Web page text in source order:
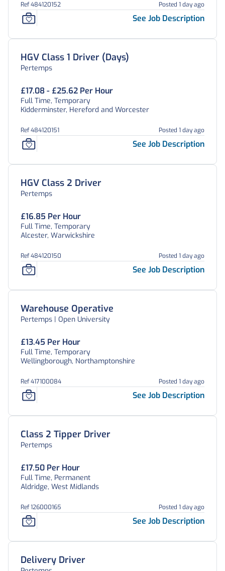
Ref 484120152 Posted 1 day ago
See Job Description
HGV Class 1 Driver (Days)
Pertemps
£17.08 - £25.62 Per Hour
Full Time, Temporary
Kidderminster, Hereford and Worcester
Ref 484120151 Posted 1 day ago
See Job Description
HGV Class 2 Driver
Pertemps
£16.85 Per Hour
Full Time, Temporary
Alcester, Warwickshire
Ref 484120150 Posted 1 day ago
See Job Description
Warehouse Operative
Pertemps | Open University
£13.45 Per Hour
Full Time, Temporary
Wellingborough, Northamptonshire
Ref 417100084 Posted 1 day ago
See Job Description
Class 2 Tipper Driver
Pertemps
£17.50 Per Hour
Full Time, Permanent
Aldridge, West Midlands
Ref 126000165 Posted 1 day ago
See Job Description
Delivery Driver